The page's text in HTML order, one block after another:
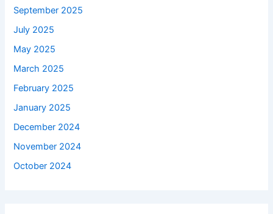
September 2025
July 2025
May 2025
March 2025
February 2025
January 2025
December 2024
November 2024
October 2024